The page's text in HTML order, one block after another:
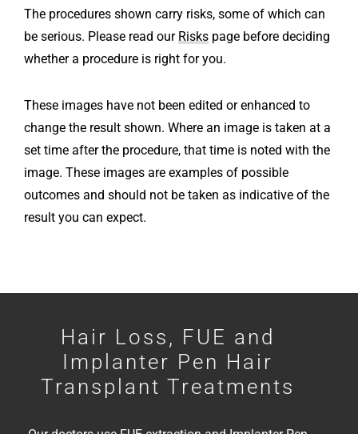
The procedures shown carry risks, some of which can
be serious. Please read our Risks page before deciding
whether a procedure is right for you.
These images have not been edited or enhanced to
change the result shown. Where an image is taken at a
set time after the procedure, that time is noted with the
image. These images are examples of possible
outcomes and should not be taken as indicative of the
result you can expect.
Hair Loss, FUE and
Implanter Pen Hair
Transplant Treatments